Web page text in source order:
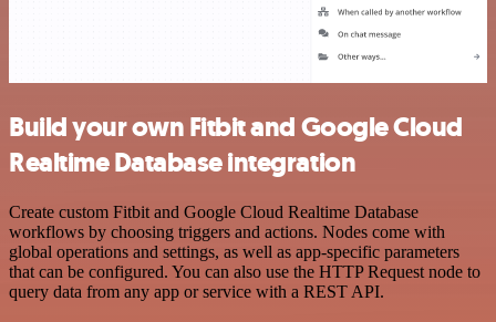
Build your own Fitbit and Google Cloud
Realtime Database integration
Create custom Fitbit and Google Cloud Realtime Database
workflows by choosing triggers and actions. Nodes come with
global operations and settings, as well as app-specific parameters
that can be configured. You can also use the HTTP Request node to
query data from any app or service with a REST API.